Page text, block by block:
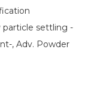
settling -
, Adv. Powder